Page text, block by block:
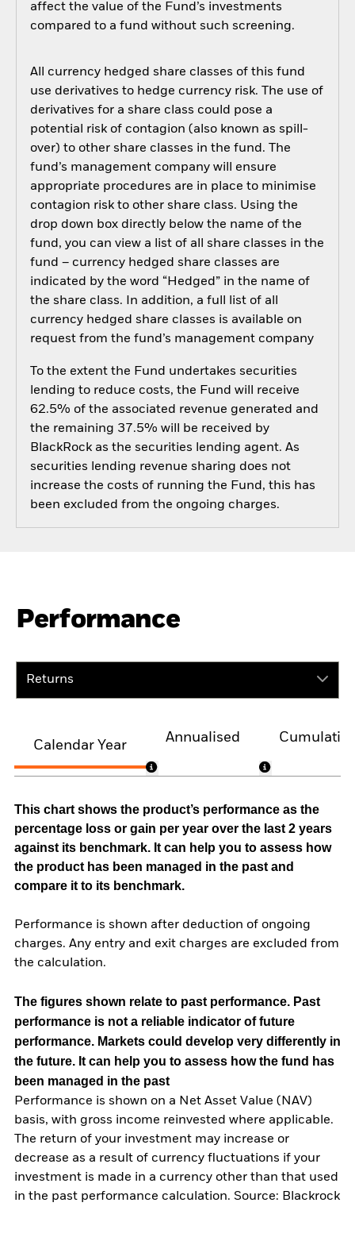
affect the value of the Fund’s investments
compared to a fund without such screening.
All currency hedged share classes of this fund
use derivatives to hedge currency risk. The use of
derivatives for a share class could pose a
potential risk of contagion (also known as spill-
over) to other share classes in the fund. The
fund’s management company will ensure
appropriate procedures are in place to minimise
contagion risk to other share class. Using the
drop down box directly below the name of the
fund, you can view a list of all share classes in the
fund – currency hedged share classes are
indicated by the word “Hedged” in the name of
the share class. In addition, a full list of all
currency hedged share classes is available on
request from the fund’s management company
To the extent the Fund undertakes securities
lending to reduce costs, the Fund will receive
62.5% of the associated revenue generated and
the remaining 37.5% will be received by
BlackRock as the securities lending agent. As
securities lending revenue sharing does not
increase the costs of running the Fund, this has
been excluded from the ongoing charges.
Performance
Returns
Calendar Year
Annualised
This chart shows the product’s performance as the
percentage loss or gain per year over the last 2 years
against its benchmark. It can help you to assess how
the product has been managed in the past and
compare it to its benchmark.
Performance is shown after deduction of ongoing
charges. Any entry and exit charges are excluded from
the calculation.
The figures shown relate to past performance. Past
performance is not a reliable indicator of future
performance. Markets could develop very differently in
the future. It can help you to assess how the fund has
been managed in the past
Performance is shown on a Net Asset Value (NAV)
basis, with gross income reinvested where applicable.
The return of your investment may increase or
decrease as a result of currency fluctuations if your
investment is made in a currency other than that used
in the past performance calculation. Source: Blackrock